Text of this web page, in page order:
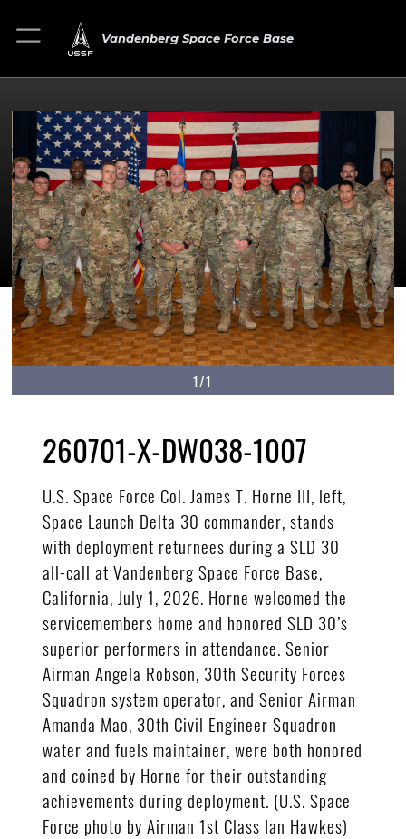
Vandenberg Space Force Base
1/1
260701-X-DW038-1007
U.S. Space Force Col. James T. Horne III, left,
Space Launch Delta 30 commander, stands
with deployment returnees during a SLD 30
all-call at Vandenberg Space Force Base,
California, July 1, 2026. Horne welcomed the
servicemembers home and honored SLD 30’s
superior performers in attendance. Senior
Airman Angela Robson, 30th Security Forces
Squadron system operator, and Senior Airman
Amanda Mao, 30th Civil Engineer Squadron
water and fuels maintainer, were both honored
and coined by Horne for their outstanding
achievements during deployment. (U.S. Space
Force photo by Airman 1st Class Ian Hawkes)